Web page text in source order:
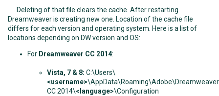
Deleting of that file clears the cache. After restarting
Dreamweaver is creating new one. Location of the cache file
differs for each version and operating system. Here is a list of
locations depending on DW version and OS:
For Dreamweaver CC 2014:
Vista, 7 & 8: C:\Users\
<username>\AppData\Roaming\Adobe\Dreamweaver
CC 2014\<language>\Configuration